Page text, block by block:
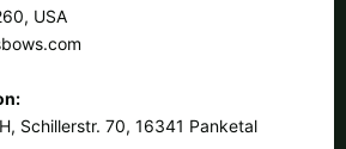
USA
Schillerstr. 70, 16341 Panketal